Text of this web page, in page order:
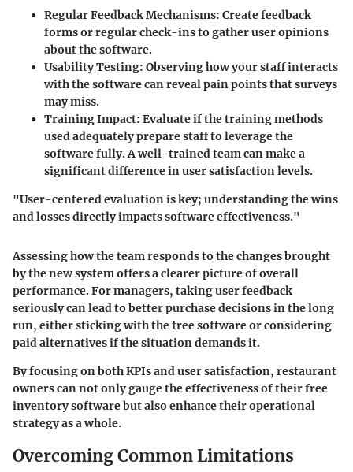
Regular Feedback Mechanisms: Create feedback
forms or regular check-ins to gather user opinions
about the software.
Usability Testing: Observing how your staff interacts
with the software can reveal pain points that surveys
may miss.
Training Impact: Evaluate if the training methods
used adequately prepare staff to leverage the
software fully. A well-trained team can make a
significant difference in user satisfaction levels.
"User-centered evaluation is key; understanding the wins
and losses directly impacts software effectiveness."
Assessing how the team responds to the changes brought
by the new system offers a clearer picture of overall
performance. For managers, taking user feedback
seriously can lead to better purchase decisions in the long
run, either sticking with the free software or considering
paid alternatives if the situation demands it.
By focusing on both KPIs and user satisfaction, restaurant
owners can not only gauge the effectiveness of their free
inventory software but also enhance their operational
strategy as a whole.
Overcoming Common Limitations